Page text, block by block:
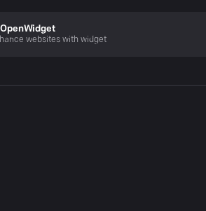
OpenWidget
websites with widget